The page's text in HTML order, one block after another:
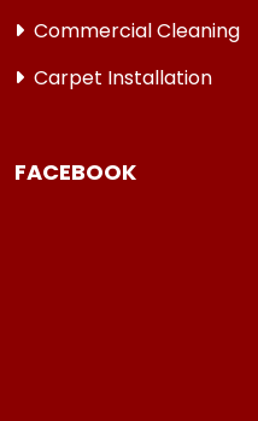
Commercial Cleaning
Carpet Installation
FACEBOOK